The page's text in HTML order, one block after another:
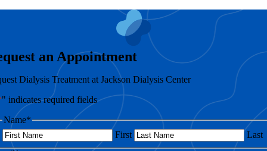
an Appointment
Dialysis Treatment at Jackson Dialysis Center
" indicates required fields
Name*
First
Last